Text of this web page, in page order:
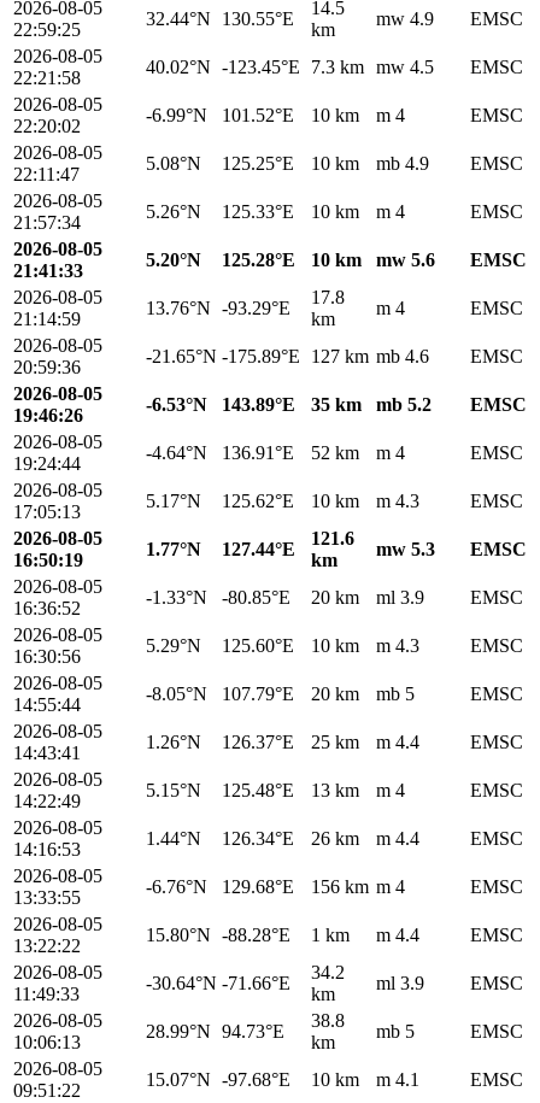
2026-08-05
22:59:25
32.44°N 130.55°E
14.5
km
mw 4.9
EMSC
2026-08-05
22:21:58
40.02°N -123.45°E 7.3 km mw 4.5
EMSC
2026-08-05
22:20:02
-6.99°N 101.52°E 10 km m 4
EMSC
2026-08-05
22:11:47
5.08°N 125.25°E 10 km mb 4.9
EMSC
2026-08-05
21:57:34
5.26°N 125.33°E 10 km m 4
EMSC
2026-08-05
21:41:33
5.20°N 125.28°E 10 km mw 5.6
EMSC
2026-08-05
21:14:59
13.76°N -93.29°E
17.8
km
m 4
EMSC
2026-08-05
20:59:36
-21.65°N -175.89°E 127 km mb 4.6
EMSC
2026-08-05
19:46:26
-6.53°N 143.89°E 35 km mb 5.2
EMSC
2026-08-05
19:24:44
-4.64°N 136.91°E 52 km m 4
EMSC
2026-08-05
17:05:13
5.17°N 125.62°E 10 km m 4.3
EMSC
2026-08-05
16:50:19
1.77°N 127.44°E
121.6
km
mw 5.3
EMSC
2026-08-05
16:36:52
-1.33°N -80.85°E 20 km ml 3.9
EMSC
2026-08-05
16:30:56
5.29°N 125.60°E 10 km m 4.3
EMSC
2026-08-05
14:55:44
-8.05°N 107.79°E 20 km mb 5
EMSC
2026-08-05
14:43:41
1.26°N 126.37°E 25 km m 4.4
EMSC
2026-08-05
14:22:49
5.15°N 125.48°E 13 km m 4
EMSC
2026-08-05
14:16:53
1.44°N 126.34°E 26 km m 4.4
EMSC
2026-08-05
13:33:55
-6.76°N 129.68°E 156 km m 4
EMSC
2026-08-05
13:22:22
15.80°N -88.28°E 1 km m 4.4
EMSC
2026-08-05
11:49:33
-30.64°N -71.66°E
34.2
km
ml 3.9
EMSC
2026-08-05
10:06:13
28.99°N 94.73°E
38.8
km
mb 5
EMSC
2026-08-05
09:51:22
15.07°N -97.68°E 10 km m 4.1
EMSC